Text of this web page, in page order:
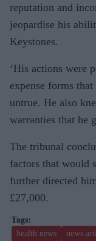
reputation and
jeopardise his
Keystones.
‘His actions were
expense forms
untrue. He also
warranties that he
The tribunal
factors that would
further directed
£27,000.
health news news